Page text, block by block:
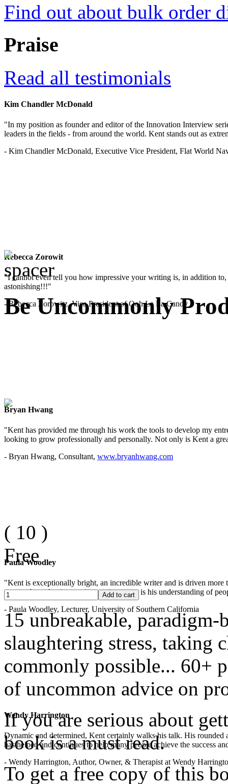
Find out about bulk order
Praise
Read all testimonials
Kim Chandler McDonald
"In my position as founder and editor of the Innovation Interview
leaders in the fields - from around the world. Kent stands out as
- Kim Chandler McDonald, Executive Vice President, Flat World
Rebecca Zorowit
"I cannot even tell you how impressive your writing is, in addition
astonishing!!!"
- Rebecca Zorowitz, Vice President of Ooh La La Candy
Bryan Hwang
"Kent has provided me through his work the tools to develop my
looking to grow professionally and personally. Not only is Kent a
- Bryan Hwang, Consultant, www.bryanhwang.com
Paula Woodley
"Kent is exceptionally bright, an incredible writer and is driven
years -- but what is most impressive to me is his understanding of
- Paula Woodley, Lecturer, University of Southern California
Wendy Harrington
Dynamic and determined, Kent certainly walks his talk. His
has helped and continues to help many people achieve the success
- Wendy Harrington, Author, Owner, & Therapist at Wendy
Be Uncommonly
( 10 )
Free
15 unbreakable,
slaughtering stress, taking
commonly possible... 60+
of uncommon advice on
If you are serious about
book is a must read.
To get a free copy of this